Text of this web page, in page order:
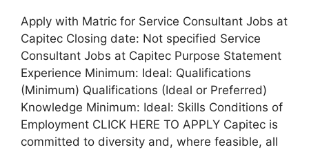
Apply with Matric for Service Consultant Jobs at
Capitec Closing date: Not specified Service
Consultant Jobs at Capitec Purpose Statement
Experience Minimum: Ideal: Qualifications
(Minimum) Qualifications (Ideal or Preferred)
Knowledge Minimum: Ideal: Skills Conditions of
Employment CLICK HERE TO APPLY Capitec is
committed to diversity and, where feasible, all